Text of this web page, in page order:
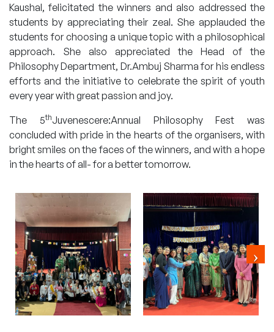
Kaushal, felicitated the winners and also addressed the
students by appreciating their zeal. She applauded the
students for choosing a unique topic with a philosophical
approach. She also appreciated the Head of the
Philosophy Department, Dr.Ambuj Sharma for his endless
efforts and the initiative to celebrate the spirit of youth
every year with great passion and joy.
The 5thJuvenescere:Annual Philosophy Fest was
concluded with pride in the hearts of the organisers, with
bright smiles on the faces of the winners, and with a hope
in the hearts of all- for a better tomorrow.